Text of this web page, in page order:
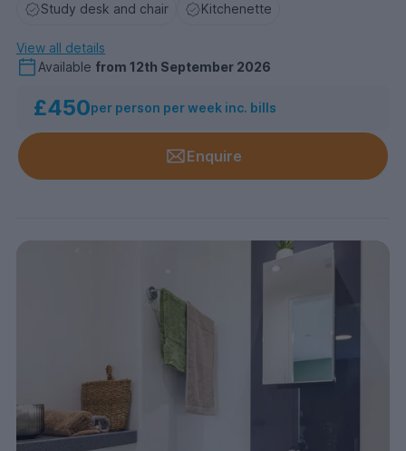
Study desk and chair Kitchenette
View all details
Available from 12th September 2026
£450per person per week inc. bills
Enquire